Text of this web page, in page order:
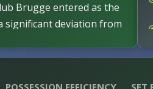
Brugge entered as the
significant deviation from
disciplinary actions
allowing both teams to
POSSESSION EFFICIENCY SET